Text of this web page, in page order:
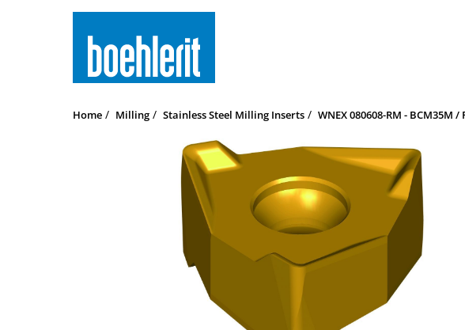
Home Milling Stainless Steel Milling Inserts WNEX 080608-RM - BCM35M